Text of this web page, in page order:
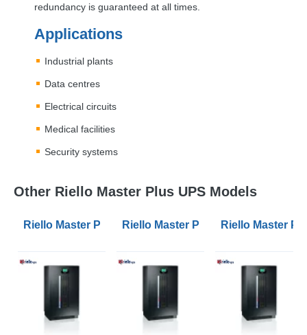
redundancy is guaranteed at all times.
Applications
Industrial plants
Data centres
Electrical circuits
Medical facilities
Security systems
Other Riello Master Plus UPS Models
Riello Master Plus MPM 100kVA 3/1 Phase UPS
Riello Master Plus MPM 10kVA 3/1
Riello Master